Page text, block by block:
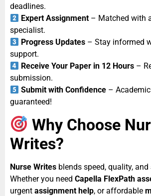
deadlines.
Expert Assignment – Matched with
specialist.
Progress Updates – Stay informed
support.
Receive Your Paper in 12 Hours –
submission.
Submit with Confidence –
guaranteed!
Why Choose
Writes?
Nurse Writes blends speed, quality,
Whether you need Capella FlexPath
urgent assignment help, or affordable